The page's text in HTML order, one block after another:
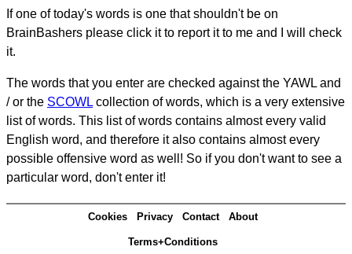
If one of today's words is one that shouldn't be on
BrainBashers please click it to report it to me and I will check
it.
The words that you enter are checked against the YAWL and
/ or the SCOWL collection of words, which is a very extensive
list of words. This list of words contains almost every valid
English word, and therefore it also contains almost every
possible offensive word as well! So if you don't want to see a
particular word, don't enter it!
Cookies Privacy Contact About
Terms+Conditions